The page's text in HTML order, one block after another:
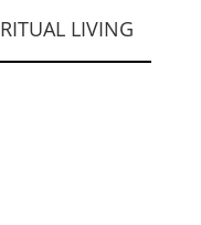
LIVING